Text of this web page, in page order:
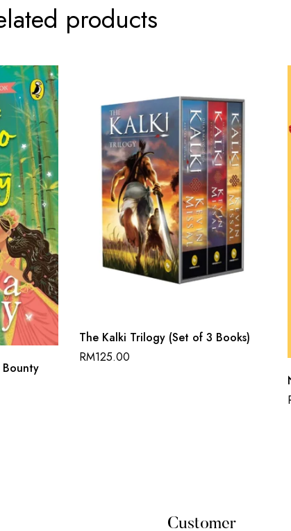
products
The Kalki Trilogy (Set of 3 Books)
RM125.00
Customer